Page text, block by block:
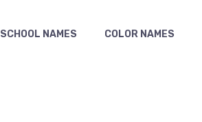
SCHOOL NAMES COLOR NAMES